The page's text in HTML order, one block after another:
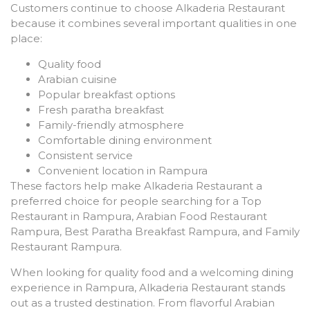
Customers continue to choose Alkaderia Restaurant
because it combines several important qualities in one
place:
Quality food
Arabian cuisine
Popular breakfast options
Fresh paratha breakfast
Family-friendly atmosphere
Comfortable dining environment
Consistent service
Convenient location in Rampura
These factors help make Alkaderia Restaurant a
preferred choice for people searching for a Top
Restaurant in Rampura, Arabian Food Restaurant
Rampura, Best Paratha Breakfast Rampura, and Family
Restaurant Rampura.
When looking for quality food and a welcoming dining
experience in Rampura, Alkaderia Restaurant stands
out as a trusted destination. From flavorful Arabian